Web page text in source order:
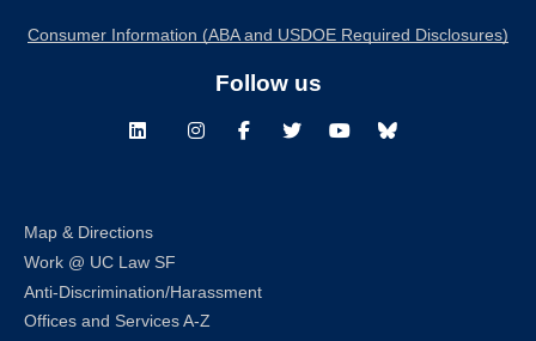
Consumer Information (ABA and USDOE Required Disclosures)
Follow us
LinkedInInstagramFacebookTwitterYoutubeBluesky
Map & Directions
Work @ UC Law SF
Anti-Discrimination/Harassment
Offices and Services A-Z